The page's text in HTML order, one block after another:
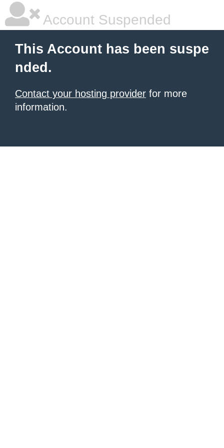
Account Suspended
This Account has been suspe
nded.
Contact your hosting provider for more
information.